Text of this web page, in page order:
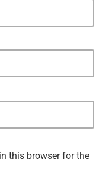
this browser for the